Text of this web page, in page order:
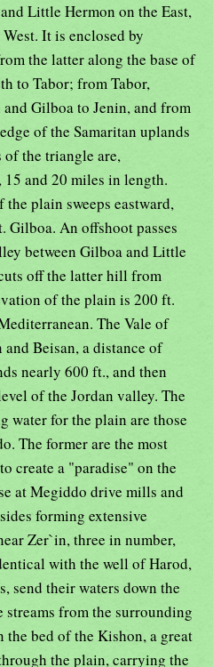
Little Hermon on the East,
It is enclosed by
the latter along the base of
to Tabor; from Tabor,
Gilboa to Jenin, and from
of the Samaritan uplands
of the triangle are,
and 20 miles in length.
plain sweeps eastward,
An offshoot passes
between Gilboa and Little
off the latter hill from
of the plain is 200 ft.
The Vale of
Beisan, a distance of
nearly 600 ft., and then
of the Jordan valley. The
water for the plain are those
The former are the most
create a "paradise" on the
at Megiddo drive mills and
forming extensive
Zer`in, three in number,
with the well of Harod,
send their waters down the
streams from the surrounding
the bed of the Kishon, a great
the plain, carrying the